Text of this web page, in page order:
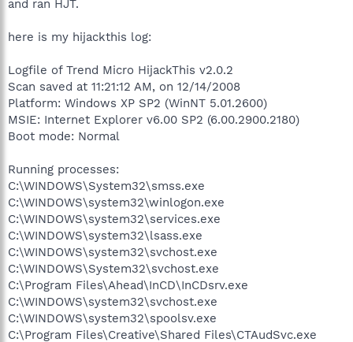
and ran HJT.
here is my hijackthis log:
Logfile of Trend Micro HijackThis v2.0.2
Scan saved at 11:21:12 AM, on 12/14/2008
Platform: Windows XP SP2 (WinNT 5.01.2600)
MSIE: Internet Explorer v6.00 SP2 (6.00.2900.2180)
Boot mode: Normal
Running processes:
C:\WINDOWS\System32\smss.exe
C:\WINDOWS\system32\winlogon.exe
C:\WINDOWS\system32\services.exe
C:\WINDOWS\system32\lsass.exe
C:\WINDOWS\system32\svchost.exe
C:\WINDOWS\System32\svchost.exe
C:\Program Files\Ahead\InCD\InCDsrv.exe
C:\WINDOWS\system32\svchost.exe
C:\WINDOWS\system32\spoolsv.exe
C:\Program Files\Creative\Shared Files\CTAudSvc.exe